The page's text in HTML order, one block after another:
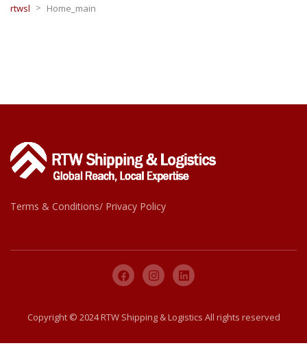
rtwsl > Home_main
Terms & Conditions/ Privacy Policy
Copyright © 2024 RTW Shipping & Logistics All rights reserved